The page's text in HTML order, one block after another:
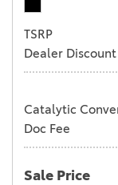
TSRP
Dealer Discount
Catalytic
Doc Fee
Sale Price